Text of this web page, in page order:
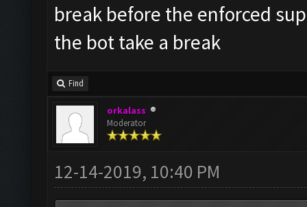
break before the enforced
the bot take a break
Find
orkalass
Moderator
12-14-2019, 10:40 PM